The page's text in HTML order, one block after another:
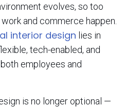
evolves, so too
and commerce happen.
interior design lies in
tech-enabled, and
employees and
is no longer optional —